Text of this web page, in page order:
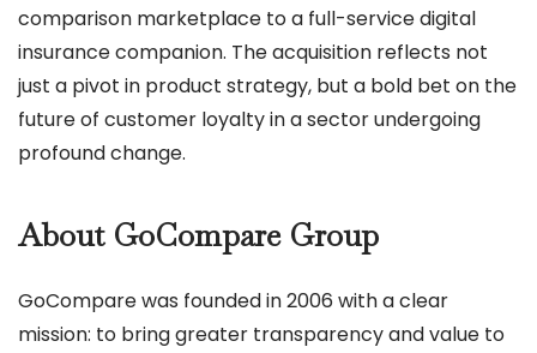
comparison marketplace to a full-service digital
insurance companion. The acquisition reflects not
just a pivot in product strategy, but a bold bet on the
future of customer loyalty in a sector undergoing
profound change.
About GoCompare Group
GoCompare was founded in 2006 with a clear
mission: to bring greater transparency and value to